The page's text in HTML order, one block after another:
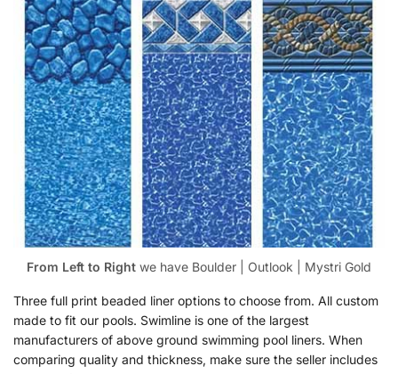
From Left to Right we have Boulder | Outlook | Mystri Gold
Three full print beaded liner options to choose from. All custom
made to fit our pools. Swimline is one of the largest
manufacturers of above ground swimming pool liners. When
comparing quality and thickness, make sure the seller includes